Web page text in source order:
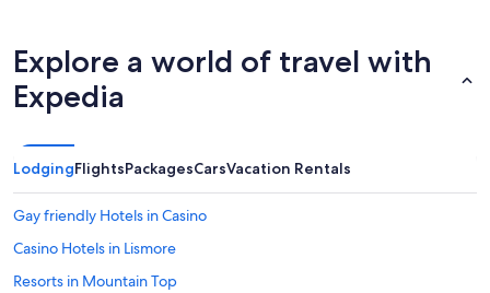
Explore a world of travel with
Expedia
LodgingFlightsPackagesCarsVacation Rentals
Gay friendly Hotels in Casino
Casino Hotels in Lismore
Resorts in Mountain Top